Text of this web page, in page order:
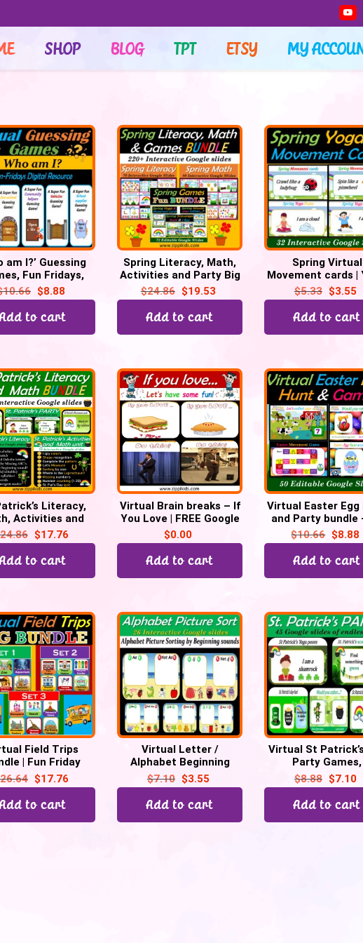
SHOP BLOG TPT ETSY MY
am I?’ Guessing
Fun Fridays,
– 55 Google
Slide/PPT
10.66 $8.88
to cart
Spring Literacy, Math,
Activities and Party Big
Bundle – 220 Google
Slides
$24.86 $19.53
Add to cart
Spring Virtual
Movement cards |
poses | Games |
Fridays – 32
Slides
$5.33 $3.55
Add to cart
Literacy,
Activities and
Bundle – 200
Slides
24.86 $17.76
to cart
Virtual Brain breaks – If
You Love | FREE Google
slides
$0.00
Add to cart
Virtual Easter Egg
and Party bundle
Google Slides
$10.66 $8.88
Add to cart
Field Trips
| Fun Friday
| 17 Trips -110
slides
26.64 $17.76
to cart
Virtual Letter /
Alphabet Beginning
Sound Game (Picture
Sort) – 26 Google Slide
$7.10 $3.55
Add to cart
Virtual St
Party Games,
Scavenger hunt,
you rather–45
Slide
$8.88 $7.10
Add to cart